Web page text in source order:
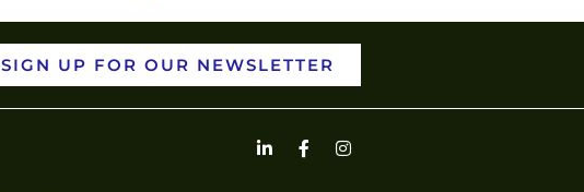
SIGN UP FOR OUR NEWSLETTER